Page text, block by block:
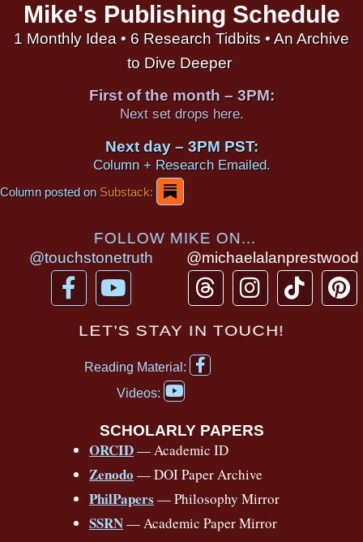
Mike's Publishing Schedule
1 Monthly Idea • 6 Research Tidbits • An Archive
to Dive Deeper
First of the month – 3PM:
Next set drops here.
Next day – 3PM PST:
Column + Research Emailed.
Column posted onSubstack:
FOLLOW MIKE ON...
@touchstonetruth
F
a
Y
o
u
u
b
@michaelalanprestwood
T
h
r
e
a
I
n
s
a
T
i
P
i
LET’S STAY IN TOUCH!
Reading Material:
F
a
b
o
o
k
f
Videos:
Y
o
u
t
u
b
e
SCHOLARLY PAPERS
ORCID— Academic ID
Zenodo — DOI Paper Archive
PhilPapers — Philosophy Mirror
SSRN— Academic Paper Mirror